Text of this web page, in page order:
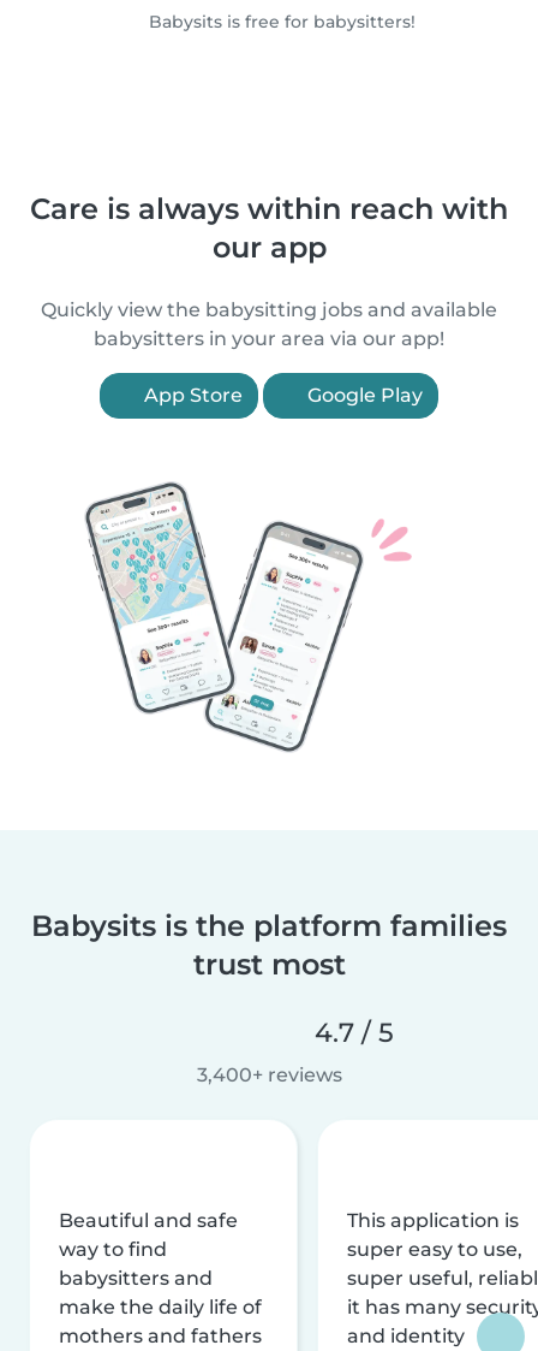
Babysits is free for babysitters!
Care is always within reach with
our app
Quickly view the babysitting jobs and available
babysitters in your area via our app!
App Store Google Play
Babysits is the platform families
trust most
4.7 / 5
3,400+ reviews
Beautiful and safe
way to find
babysitters and
make the daily life of
mothers and fathers
This application is
super easy to use,
super useful,
it has many
and identity